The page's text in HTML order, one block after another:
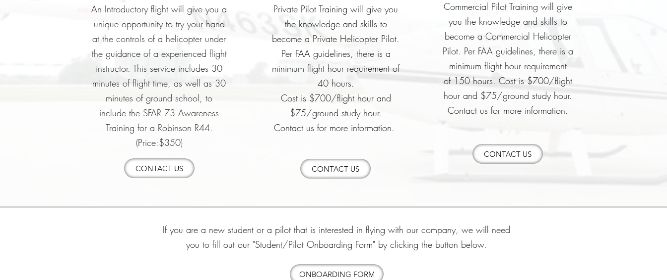
An Introductory flight will give you a
unique opportunity to try your hand
at the controls of a helicopter under
the guidance of a experienced flight
instructor. This service includes 30
minutes of flight time, as well as 30
minutes of ground school, to
include the SFAR 73 Awareness
Training for a Robinson R44.
(Price:$350)
CONTACT US
Private Pilot Training will give you
the knowledge and skills to
become a Private Helicopter Pilot.
Per FAA guidelines, there is a
minimum flight hour requirement of
40 hours.
Cost is $700/flight hour and
$75/ground study hour.
Contact us for more information.
CONTACT US
Commercial Pilot Training will give
you the knowledge and skills to
become a Commercial Helicopter
Pilot. Per FAA guidelines, there is a
minimum flight hour requirement
of 150 hours.Cost is $700/flight
hour and $75/ground study hour.
Contact us for more information.
CONTACT US
If you are a new student or a pilot that is interested in flying with our company, we will need
you to fill out our "Student/Pilot Onboarding Form" by clicking the button below.
ONBOARDING FORM